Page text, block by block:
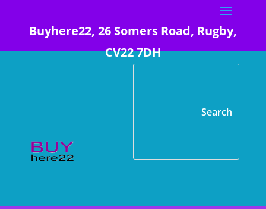
Buyhere22, 26 Somers Road, Rugby,
CV22 7DH